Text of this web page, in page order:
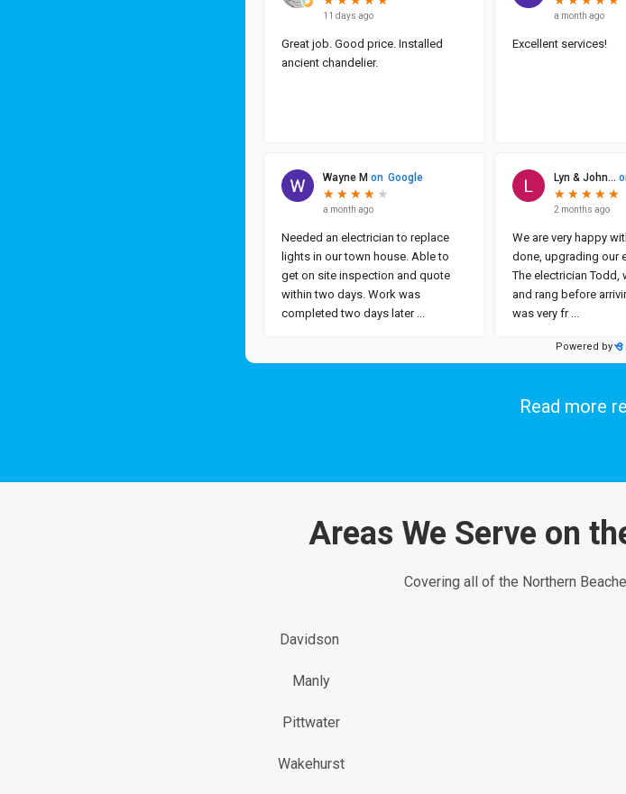
Read more
Areas We Serve on
Covering all of the Northern
Davidson
Manly
Pittwater
Wakehurst